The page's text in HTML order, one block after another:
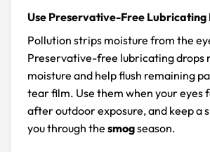
Use Preservative-Free Lubricating
Pollution strips moisture from the
Preservative-free lubricating drops
moisture and help flush remaining
tear film. Use them when your eyes
after outdoor exposure, and keep a
you through the smogseason.